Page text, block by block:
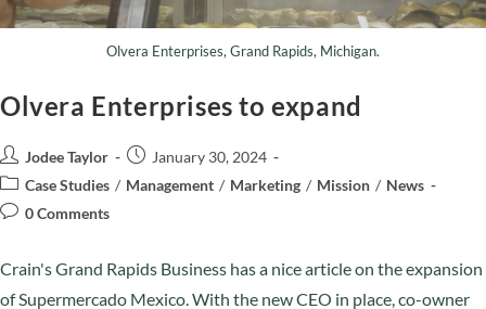
Olvera Enterprises, Grand Rapids, Michigan.
Olvera Enterprises to expand
Jodee Taylor
January 30, 2024
Case Studies / Management / Marketing / Mission / News
0 Comments
Crain's Grand Rapids Business has a nice article on the expansion
of Supermercado Mexico. With the new CEO in place, co-owner